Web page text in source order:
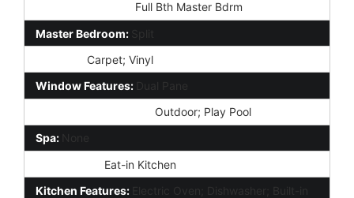
Full Bth Master Bdrm
Master Bedroom: Split
Carpet; Vinyl
Window Features:
Dual Pane
Outdoor; Play Pool
Spa: None
Eat-in Kitchen
Kitchen Features:
Electric Oven; Dishwasher; Built-in